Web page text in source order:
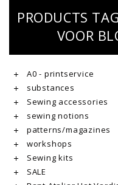
PRODUCTS
VOOR
A0 - printservice
substances
Sewing accessories
sewing notions
patterns/magazines
workshops
Sewing kits
SALE